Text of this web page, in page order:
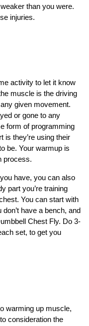
than you were.
injuries.
activity to let it know
muscle is the driving
given movement.
or gone to any
form of programming
is they’re using their
be. Your warmup is
process.
have, you can also
part you’re training
You can start with
have a bench, and
Chest Fly. Do 3-
set, to get you
warming up muscle,
consideration the